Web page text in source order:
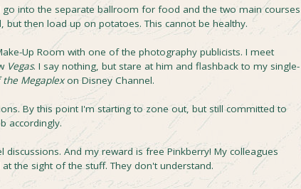
go into the separate ballroom for food and the two main courses
but then load up on potatoes. This cannot be healthy.
Up Room with one of the photography publicists. I meet
Vegas. I say nothing, but stare at him and flashback to my single-
Megaplexon Disney Channel.
By this point I'm starting to zone out, but still committed to
accordingly.
discussions. And my reward is free Pinkberry! My colleagues
the sight of the stuff. They don't understand.